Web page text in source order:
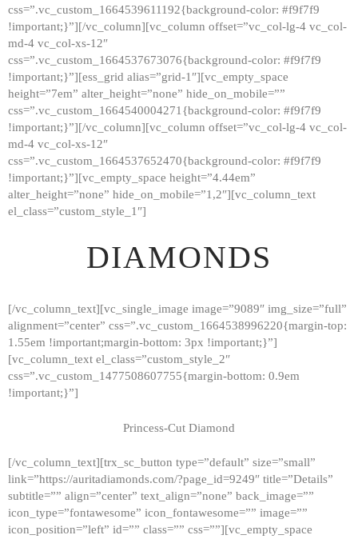
CONTACTS
css=”.vc_custom_1664539611192{background-color: #f9f7f9
!important;}”][/vc_column][vc_column offset=”vc_col-lg-4 vc_col-
md-4 vc_col-xs-12″
css=”.vc_custom_1664537673076{background-color: #f9f7f9
!important;}”][ess_grid alias=”grid-1″][vc_empty_space
height=”7em” alter_height=”none” hide_on_mobile=””
css=”.vc_custom_1664540004271{background-color: #f9f7f9
!important;}”][/vc_column][vc_column offset=”vc_col-lg-4 vc_col-
md-4 vc_col-xs-12″
css=”.vc_custom_1664537652470{background-color: #f9f7f9
!important;}”][vc_empty_space height=”4.44em”
alter_height=”none” hide_on_mobile=”1,2″][vc_column_text
el_class=”custom_style_1″]
DIAMONDS
[/vc_column_text][vc_single_image image=”9089″ img_size=”full”
alignment=”center” css=”.vc_custom_1664538996220{margin-top:
1.55em !important;margin-bottom: 3px !important;}”]
[vc_column_text el_class=”custom_style_2″
css=”.vc_custom_1477508607755{margin-bottom: 0.9em
!important;}”]
Princess-Cut Diamond
[/vc_column_text][trx_sc_button type=”default” size=”small”
link=”https://auritadiamonds.com/?page_id=9249″ title=”Details”
subtitle=”” align=”center” text_align=”none” back_image=””
icon_type=”fontawesome” icon_fontawesome=”” image=””
icon_position=”left” id=”” class=”” css=””][vc_empty_space